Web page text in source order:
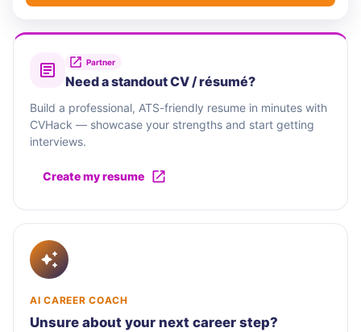
Partner
Need a standout CV / résumé?
Build a professional, ATS-friendly resume in minutes with
CVHack — showcase your strengths and start getting
interviews.
Create my resume
AI CAREER COACH
Unsure about your next career step?